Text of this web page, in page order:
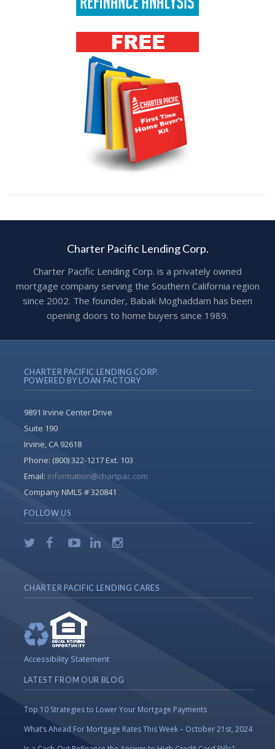
Charter Pacific Lending Corp.
Charter Pacific Lending Corp. is a privately owned
mortgage company serving the Southern California region
since 2002. The founder, Babak Moghaddam has been
opening doors to home buyers since 1989.
CHARTER PACIFIC LENDING CORP.
POWERED BY LOAN FACTORY
9891 Irvine Center Drive
Suite 190
Irvine, CA 92618
Phone: (800) 322-1217 Ext. 103
Email: information@chartpac.com
Company NMLS # 320841
FOLLOW US
CHARTER PACIFIC LENDING CARES
Accessibility Statement
LATEST FROM OUR BLOG
Top 10 Strategies to Lower Your Mortgage Payments
What’s Ahead For Mortgage Rates This Week – October 21st, 2024